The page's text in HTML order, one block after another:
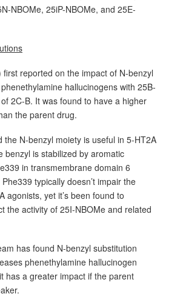
NBOMe, 25iP-NBOMe, and 25E-
first reported on the impact of N-benzyl
hallucinogens with 25B-
2C-B. It was found to have a higher
the parent drug.
the N-benzyl moiety is useful in 5-HT2A
benzyl is stabilized by aromatic
in transmembrane domain 6
typically doesn’t impair the
agonists, yet it’s been found to
the activity of 25I-NBOMe and related
has found N-benzyl substitution
phenethylamine hallucinogen
has a greater impact if the parent